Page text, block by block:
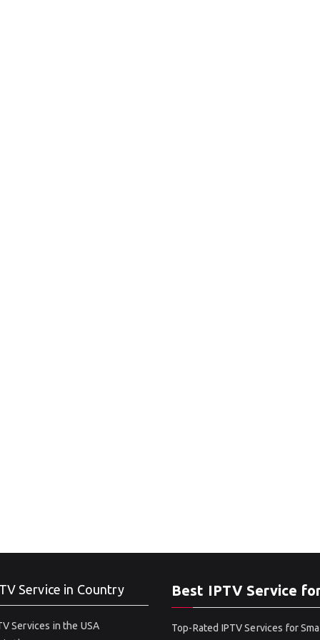
Service in Country
Services in the USA
Best IPTV Service
Top-Rated IPTV Services for